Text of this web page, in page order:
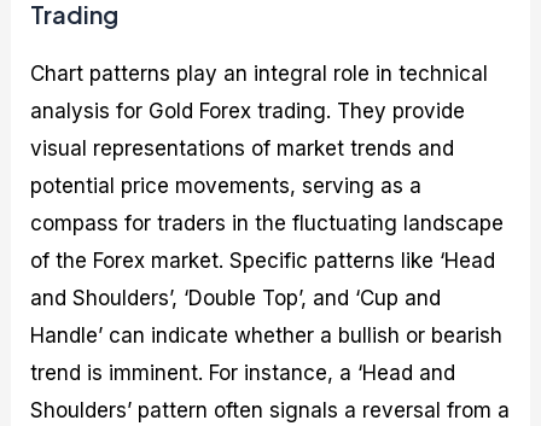
Trading
Chart patterns play an integral role in technical
analysis for Gold Forex trading. They provide
visual representations of market trends and
potential price movements, serving as a
compass for traders in the fluctuating landscape
of the Forex market. Specific patterns like ‘Head
and Shoulders’, ‘Double Top’, and ‘Cup and
Handle’ can indicate whether a bullish or bearish
trend is imminent. For instance, a ‘Head and
Shoulders’ pattern often signals a reversal from a